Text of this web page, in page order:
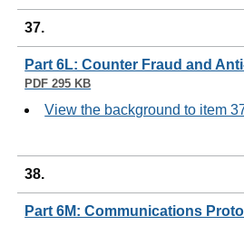
37.
Part 6L: Counter Fraud and
PDF 295 KB
View the background to item
38.
Part 6M: Communications